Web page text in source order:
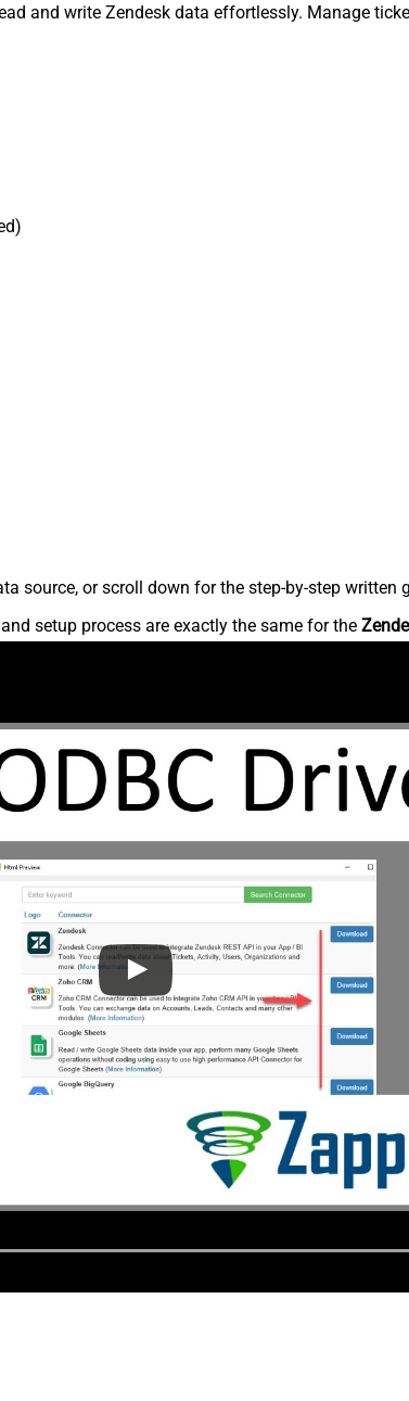
and write Zendesk data effortlessly. Manage
source, or scroll down for the step-by-step written
setup process are exactly the same for the